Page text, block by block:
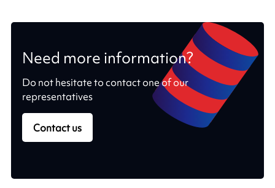
Need more information?
Do not hesitate to contact one of our
representatives
Contact us